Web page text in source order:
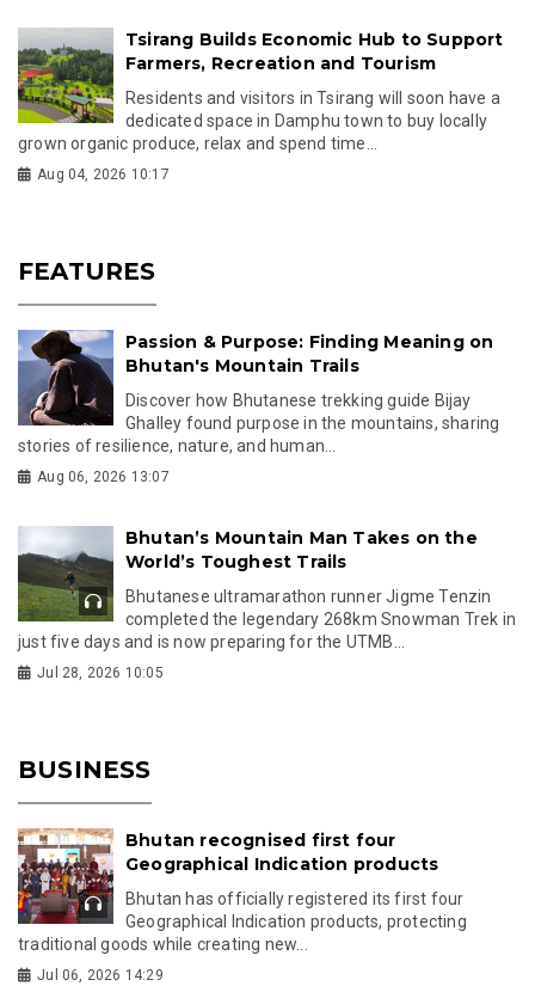
Tsirang Builds Economic Hub to Support
Farmers, Recreation and Tourism
Residents and visitors in Tsirang will soon have a
dedicated space in Damphu town to buy locally
grown organic produce, relax and spend time...
Aug 04, 2026 10:17
FEATURES
Passion & Purpose: Finding Meaning on
Bhutan's Mountain Trails
Discover how Bhutanese trekking guide Bijay
Ghalley found purpose in the mountains, sharing
stories of resilience, nature, and human...
Aug 06, 2026 13:07
Bhutan’s Mountain Man Takes on the
World’s Toughest Trails
Bhutanese ultramarathon runner Jigme Tenzin
completed the legendary 268km Snowman Trek in
just five days and is now preparing for the UTMB...
Jul 28, 2026 10:05
BUSINESS
Bhutan recognised first four
Geographical Indication products
Bhutan has officially registered its first four
Geographical Indication products, protecting
traditional goods while creating new...
Jul 06, 2026 14:29